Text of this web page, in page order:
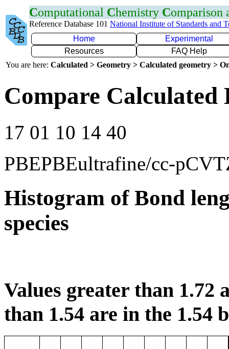
Computational Chemistry Comparison
Reference Database 101 National Institute of Standards and
Home
Experimental
Resources
FAQ Help
You are here: Calculated > Geometry > Calculated geometry >
Compare Calculated
17 01 10 14 40
PBEPBEultrafine/cc-
Histogram of Bond
species
Values greater than 1.72
than 1.54 are in the 1.54